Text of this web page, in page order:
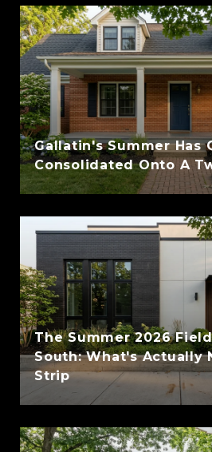
Gallatin's Summer Has
Consolidated Onto A
The Summer 2026
South: What's Actually
Strip